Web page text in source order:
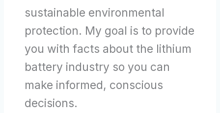
sustainable environmental
protection. My goal is to provide
you with facts about the lithium
battery industry so you can
make informed, conscious
decisions.